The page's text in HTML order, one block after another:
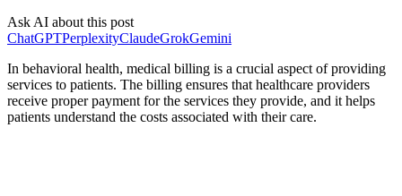
Ask AI about this post
ChatGPTPerplexityClaudeGrokGemini
In behavioral health, medical billing is a crucial aspect of providing
services to patients. The billing ensures that healthcare providers
receive proper payment for the services they provide, and it helps
patients understand the costs associated with their care.